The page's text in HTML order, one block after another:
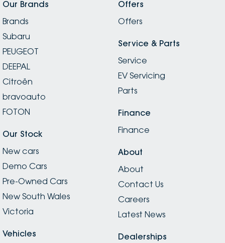
Our Brands
Brands
Subaru
PEUGEOT
DEEPAL
Citroën
bravoauto
FOTON
Our Stock
New cars
Demo Cars
Pre-Owned Cars
New South Wales
Victoria
Vehicles
Offers
Offers
Service & Parts
Service
EV Servicing
Parts
Finance
Finance
About
About
Contact Us
Careers
Latest News
Dealerships